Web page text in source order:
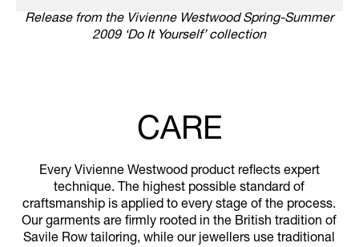
Release from the Vivienne Westwood Spring-Summer
2009 ‘Do It Yourself’ collection
CARE
Every Vivienne Westwood product reflects expert
technique. The highest possible standard of
craftsmanship is applied to every stage of the process.
Our garments are firmly rooted in the British tradition of
Savile Row tailoring, while our jewellers use traditional